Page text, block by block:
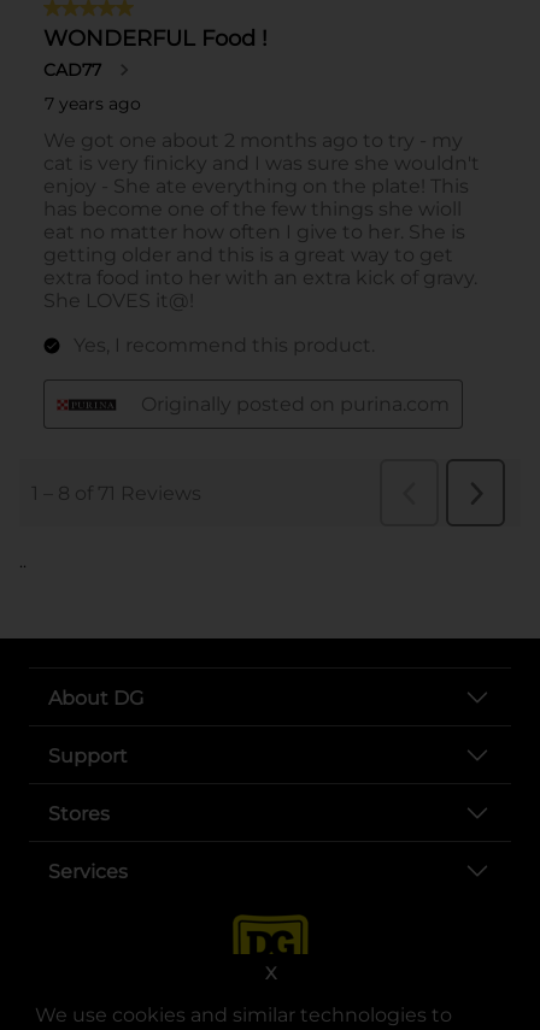
We use cookies and similar technologies to
X
..
About DG
Support
Stores
Services